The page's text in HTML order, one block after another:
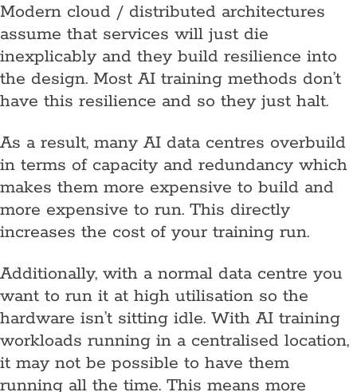
Modern cloud / distributed architectures
assume that services will just die
inexplicably and they build resilience into
the design. Most AI training methods don’t
have this resilience and so they just halt.
As a result, many AI data centres overbuild
in terms of capacity and redundancy which
makes them more expensive to build and
more expensive to run. This directly
increases the cost of your training run.
Additionally, with a normal data centre you
want to run it at high utilisation so the
hardware isn’t sitting idle. With AI training
workloads running in a centralised location,
it may not be possible to have them
running all the time. This means more